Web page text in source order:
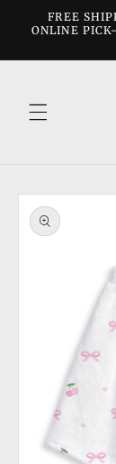
Skip to
content
FREE
ONLINE
Skip to
product
information